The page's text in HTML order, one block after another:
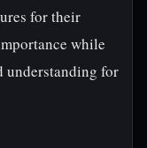
for their
while
understanding for